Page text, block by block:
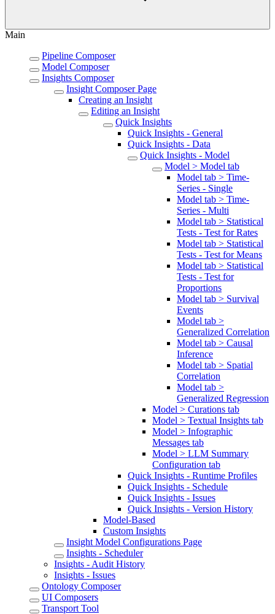
Main
Pipeline Composer
Model Composer
Insights Composer
Insight Composer Page
Creating an Insight
Editing an Insight
Quick Insights
Quick Insights - General
Quick Insights - Data
Quick Insights - Model
Model > Model tab
Model tab > Time-
Series - Single
Model tab > Time-
Series - Multi
Model tab > Statistical
Tests - Test for Rates
Model tab > Statistical
Tests - Test for Means
Model tab > Statistical
Tests - Test for
Proportions
Model tab > Survival
Events
Model tab >
Generalized Correlation
Model tab > Causal
Inference
Model tab > Spatial
Correlation
Model tab >
Generalized Regression
Model > Curations tab
Model > Textual Insights tab
Model > Infographic
Messages tab
Model > LLM Summary
Configuration tab
Quick Insights - Runtime Profiles
Quick Insights - Schedule
Quick Insights - Issues
Quick Insights - Version History
Model-Based
Custom Insights
Insight Model Configurations Page
Insights - Scheduler
Insights - Audit History
Insights - Issues
Ontology Composer
UI Composers
Transport Tool